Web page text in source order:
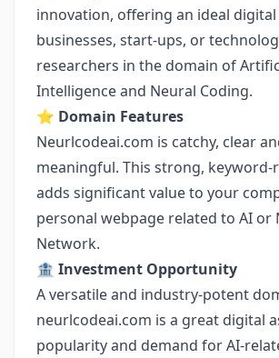
innovation, offering an ideal
businesses, start-ups, or
researchers in the domain of
Intelligence and Neural Coding.
⭐️ Domain Features
Neurlcodeai.com is catchy, clear
meaningful. This strong, keyword-
adds significant value to your
personal webpage related to AI or
Network.
🏦 Investment Opportunity
A versatile and industry-potent
neurlcodeai.com is a great digital
popularity and demand for AI-